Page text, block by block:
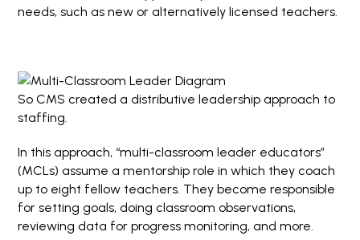
needs, such as new or alternatively licensed teachers.
So CMS created a distributive leadership approach to
staffing.
In this approach, “multi-classroom leader educators”
(MCLs) assume a mentorship role in which they coach
up to eight fellow teachers. They become responsible
for setting goals, doing classroom observations,
reviewing data for progress monitoring, and more.